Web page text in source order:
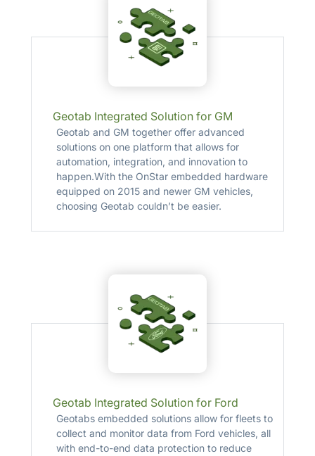
Geotab Integrated Solution for GM
Geotab and GM together offer advanced
solutions on one platform that allows for
automation, integration, and innovation to
happen.With the OnStar embedded hardware
equipped on 2015 and newer GM vehicles,
choosing Geotab couldn’t be easier.
Geotab Integrated Solution for Ford
Geotabs embedded solutions allow for fleets to
collect and monitor data from Ford vehicles, all
with end-to-end data protection to reduce